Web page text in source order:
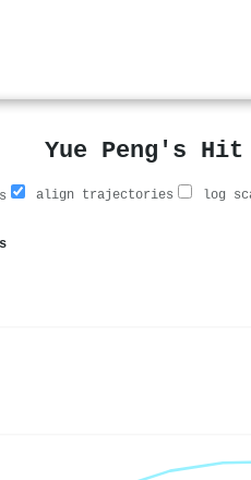
Yue Peng's Hit
align trajectories log